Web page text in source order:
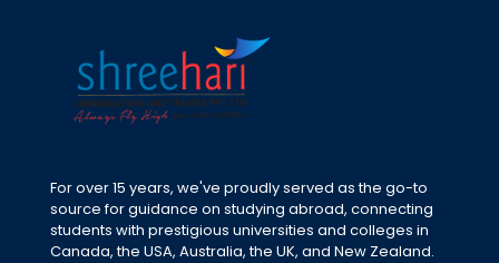
For over 15 years, we've proudly served as the go-to
source for guidance on studying abroad, connecting
students with prestigious universities and colleges in
Canada, the USA, Australia, the UK, and New Zealand.